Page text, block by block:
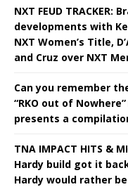
NXT FEUD TRACKER:
developments with
NXT Women’s Title,
and Cruz over NXT
Can you remember
“RKO out of
presents a
TNA IMPACT HITS &
Hardy build got it
Hardy would rather